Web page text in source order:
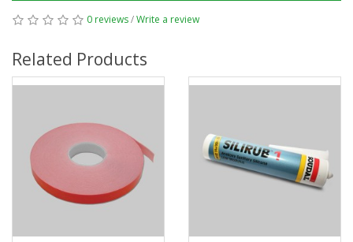
0 reviews/Write a review
Related Products